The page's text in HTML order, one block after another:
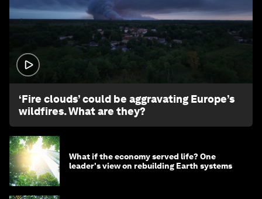
‘Fire clouds’ could be aggravating Europe’s
wildfires. What are they?
What if the economy served life? One
leader's view on rebuilding Earth systems